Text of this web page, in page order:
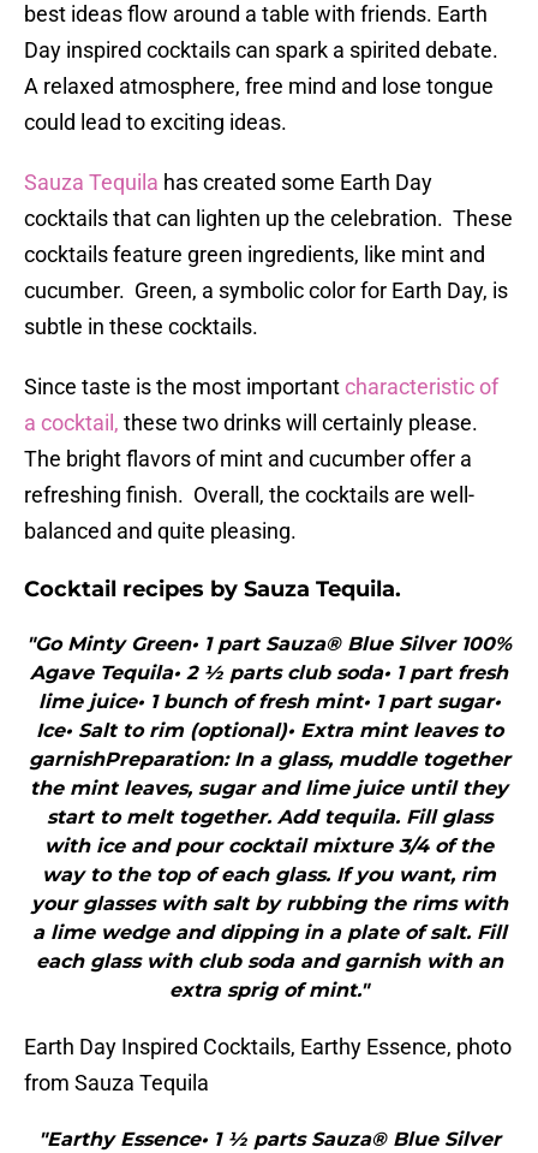
best ideas flow around a table with friends. Earth
Day inspired cocktails can spark a spirited debate.
A relaxed atmosphere, free mind and lose tongue
could lead to exciting ideas.
Sauza Tequila has created some Earth Day
cocktails that can lighten up the celebration. These
cocktails feature green ingredients, like mint and
cucumber. Green, a symbolic color for Earth Day, is
subtle in these cocktails.
Since taste is the most importantcharacteristic of
a cocktail, these two drinks will certainly please.
The bright flavors of mint and cucumber offer a
refreshing finish. Overall, the cocktails are well-
balanced and quite pleasing.
Cocktail recipes by Sauza Tequila.
"Go Minty Green• 1 part Sauza® Blue Silver 100%
Agave Tequila• 2 ½ parts club soda• 1 part fresh
lime juice• 1 bunch of fresh mint• 1 part sugar•
Ice• Salt to rim (optional)• Extra mint leaves to
garnishPreparation: In a glass, muddle together
the mint leaves, sugar and lime juice until they
start to melt together. Add tequila. Fill glass
with ice and pour cocktail mixture 3/4 of the
way to the top of each glass. If you want, rim
your glasses with salt by rubbing the rims with
a lime wedge and dipping in a plate of salt. Fill
each glass with club soda and garnish with an
extra sprig of mint."
Earth Day Inspired Cocktails, Earthy Essence, photo
from Sauza Tequila
"Earthy Essence• 1 ½ parts Sauza® Blue Silver